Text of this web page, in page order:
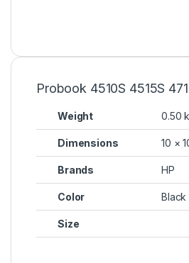
Probook 4510S 4515S
Weight 0.50
Dimensions 10 ×
Brands HP
Color Black
Size